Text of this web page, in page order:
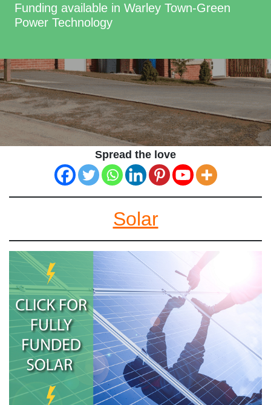
Funding available in Warley Town-Green
Power Technology
Spread the love
Solar